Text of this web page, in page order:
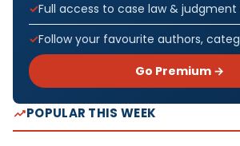
Full access to case law & judgment
Follow your favourite authors,
Go Premium →
POPULAR THIS WEEK